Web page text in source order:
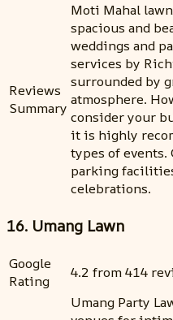
Reviews
Summary
Moti Mahal
spacious and
weddings and
services by
surrounded by
atmosphere.
consider your
it is highly
types of events.
parking
celebrations.
16. Umang Lawn
Google
Rating
4.2 from 414
Umang Party